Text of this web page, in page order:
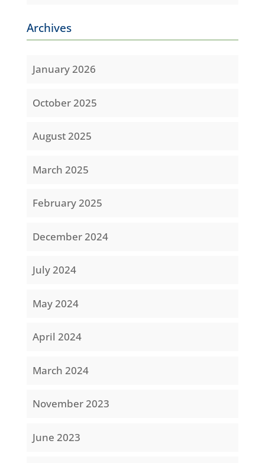
Archives
January 2026
October 2025
August 2025
March 2025
February 2025
December 2024
July 2024
May 2024
April 2024
March 2024
November 2023
June 2023